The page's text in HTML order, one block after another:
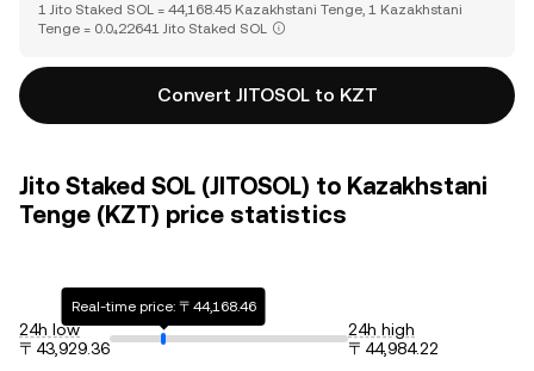
1 Jito Staked SOL = 44,168.45 Kazakhstani Tenge, 1 Kazakhstani
Tenge = 0.0₄22641 Jito Staked SOL
Convert JITOSOL to KZT
Jito Staked SOL (JITOSOL) to Kazakhstani
Tenge (KZT) price statistics
24h low
〒43,929.36
Real-time price: 〒44,168.46
24h high
〒44,984.22